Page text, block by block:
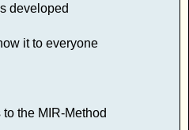
developed
it to everyone
the MIR-Method